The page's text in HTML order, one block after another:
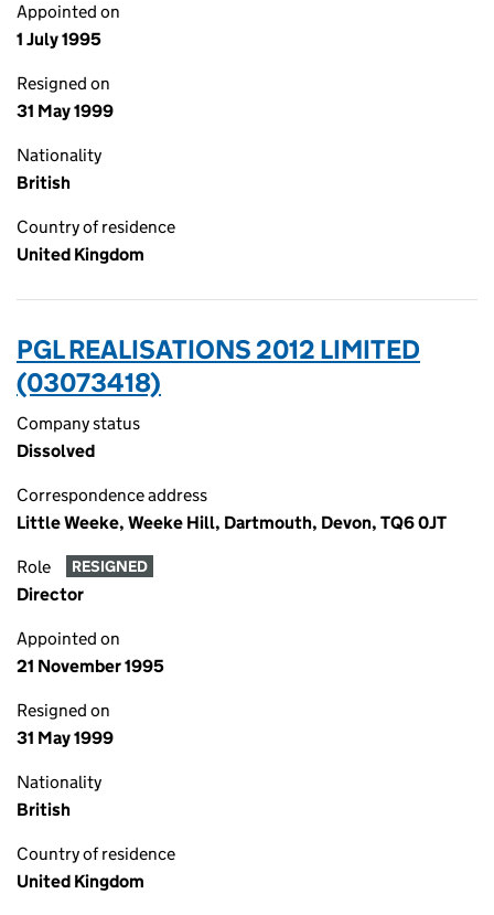
Appointed on
1 July 1995
Resigned on
31 May 1999
Nationality
British
Country of residence
United Kingdom
PGL REALISATIONS 2012 LIMITED
(03073418)
Company status
Dissolved
Correspondence address
Little Weeke, Weeke Hill, Dartmouth, Devon, TQ6 0JT
Role RESIGNED
Director
Appointed on
21 November 1995
Resigned on
31 May 1999
Nationality
British
Country of residence
United Kingdom